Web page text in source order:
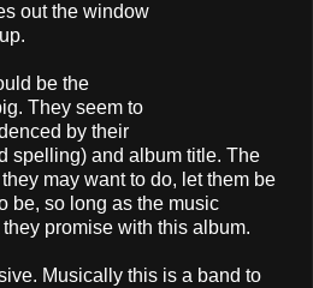
out the window
be the
They seem to
by their
spelling) and album title. The
may want to do, let them be
be, so long as the music
promise with this album.
Musically this is a band to